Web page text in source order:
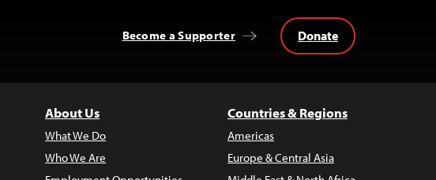
Become a Supporter Donate
About Us
What We Do
Who We Are
Countries & Regions
Americas
Europe & Central Asia